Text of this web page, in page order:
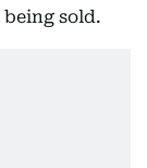
sold.